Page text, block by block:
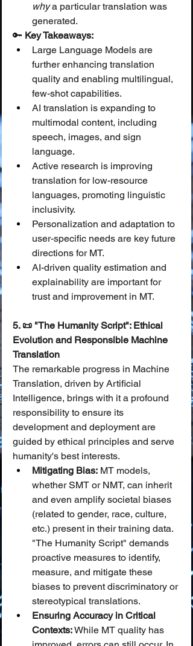
why a particular translation was
generated.
🔑 Key Takeaways:
Large Language Models are
further enhancing translation
quality and enabling multilingual,
few-shot capabilities.
AI translation is expanding to
multimodal content, including
speech, images, and sign
language.
Active research is improving
translation for low-resource
languages, promoting linguistic
inclusivity.
Personalization and adaptation to
user-specific needs are key future
directions for MT.
AI-driven quality estimation and
explainability are important for
trust and improvement in MT.
5. 📜 "The Humanity Script": Ethical
Evolution and Responsible Machine
Translation
The remarkable progress in Machine
Translation, driven by Artificial
Intelligence, brings with it a profound
responsibility to ensure its
development and deployment are
guided by ethical principles and serve
humanity's best interests.
Mitigating Bias: MT models,
whether SMT or NMT, can inherit
and even amplify societal biases
(related to gender, race, culture,
etc.) present in their training data.
"The Humanity Script" demands
proactive measures to identify,
measure, and mitigate these
biases to prevent discriminatory or
stereotypical translations.
Ensuring Accuracy in Critical
Contexts: While MT quality has